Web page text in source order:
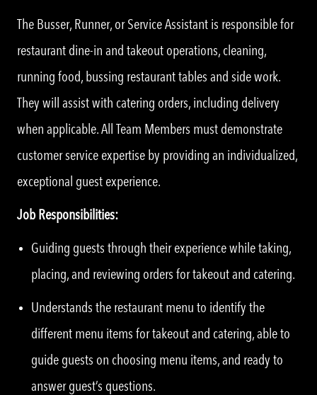
The Busser, Runner, or Service Assistant is responsible for
restaurant dine-in and takeout operations, cleaning,
running food, bussing restaurant tables and side work.
They will assist with catering orders, including delivery
when applicable. All Team Members must demonstrate
customer service expertise by providing an individualized,
exceptional guest experience.
Job Responsibilities:
Guiding guests through their experience while taking,
placing, and reviewing orders for takeout and catering.
Understands the restaurant menu to identify the
different menu items for takeout and catering, able to
guide guests on choosing menu items, and ready to
answer guest’s questions.